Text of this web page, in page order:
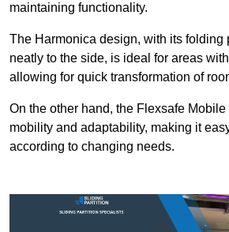
maintaining functionality.
The Harmonica design, with its folding
neatly to the side, is ideal for areas
allowing for quick transformation of
On the other hand, the Flexsafe
mobility and adaptability, making it
according to changing needs.